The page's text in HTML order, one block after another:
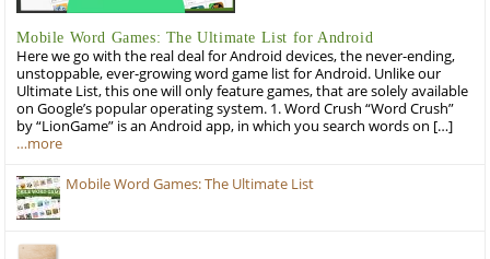
Mobile Word Games: The Ultimate List for Android
Here we go with the real deal for Android devices, the never-ending,
unstoppable, ever-growing word game list for Android. Unlike our
Ultimate List, this one will only feature games, that are solely available
on Google’s popular operating system. 1. Word Crush “Word Crush”
by “LionGame” is an Android app, in which you search words on […]
…more
Mobile Word Games: The Ultimate List